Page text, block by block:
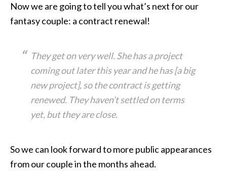
Now we are going to tell you what’s next for our
fantasy couple: a contract renewal!
They get on very well. She has a project
coming out later this year and he has [a big
new project], so the contract is getting
renewed. They haven’t settled on terms
yet, but they are close.
So we can look forward to more public appearances
from our couple in the months ahead.